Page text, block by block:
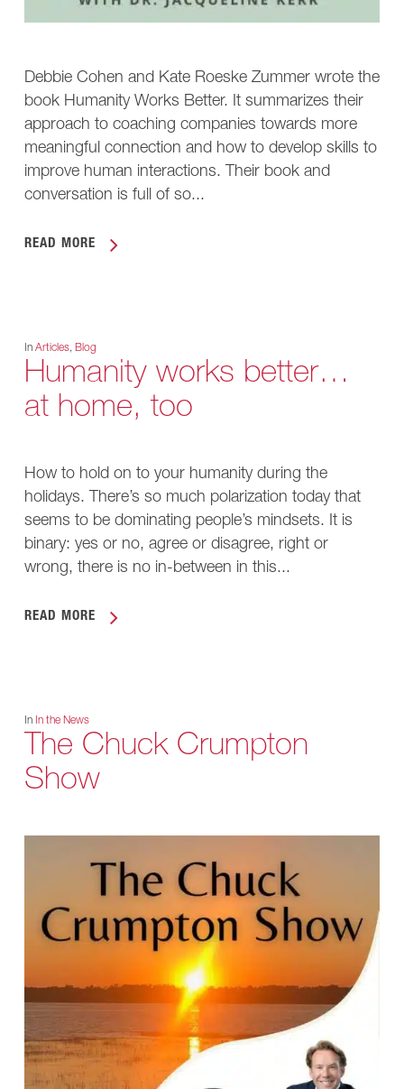
Debbie Cohen and Kate Roeske Zummer wrote the
book Humanity Works Better. It summarizes their
approach to coaching companies towards more
meaningful connection and how to develop skills to
improve human interactions. Their book and
conversation is full of so...
READ MORE
In Articles, Blog
Humanity works better…
at home, too
How to hold on to your humanity during the
holidays. There’s so much polarization today that
seems to be dominating people’s mindsets. It is
binary: yes or no, agree or disagree, right or
wrong, there is no in-between in this...
READ MORE
In In the News
The Chuck Crumpton
Show